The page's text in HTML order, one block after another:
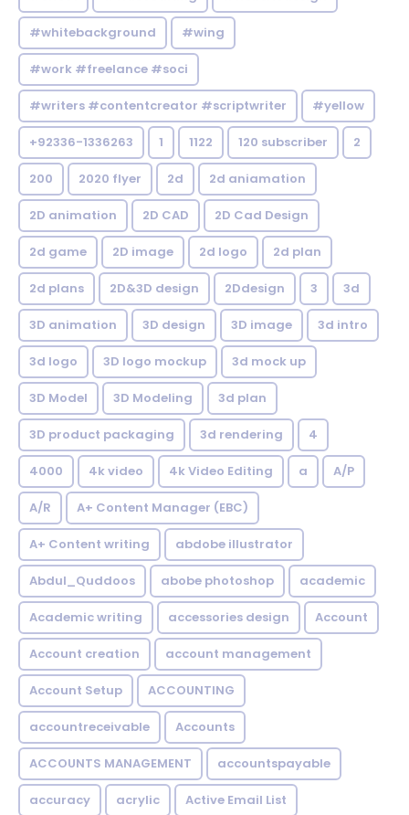
#whitebackground #wing
#work #freelance #soci
#writers #contentcreator #scriptwriter #yellow
+92336-1336263 1 1122 120 subscriber 2
200 2020 flyer 2d 2d aniamation
2D animation 2D CAD 2D Cad Design
2d game 2D image 2d logo 2d plan
2d plans 2D&3D design 2Ddesign 3 3d
3D animation 3D design 3D image 3d intro
3d logo 3D logo mockup 3d mock up
3D Model 3D Modeling 3d plan
3D product packaging 3d rendering 4
4000 4k video 4k Video Editing a A/P
A/R A+ Content Manager (EBC)
A+ Content writing abdobe illustrator
Abdul_Quddoos abobe photoshop academic
Academic writing accessories design Account
Account creation account management
Account Setup ACCOUNTING
accountreceivable Accounts
ACCOUNTS MANAGEMENT accountspayable
accuracy acrylic Active Email List